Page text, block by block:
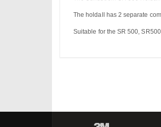
The holdall has 2 separate
Suitable for the SR 500,